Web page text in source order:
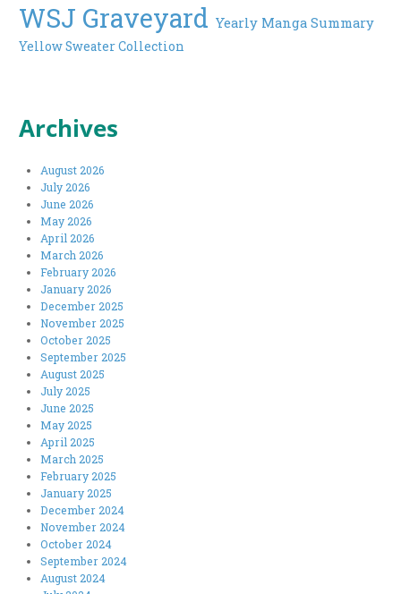
WSJ Graveyard Yearly Manga Summary
Yellow Sweater Collection
Archives
August 2026
July 2026
June 2026
May 2026
April 2026
March 2026
February 2026
January 2026
December 2025
November 2025
October 2025
September 2025
August 2025
July 2025
June 2025
May 2025
April 2025
March 2025
February 2025
January 2025
December 2024
November 2024
October 2024
September 2024
August 2024